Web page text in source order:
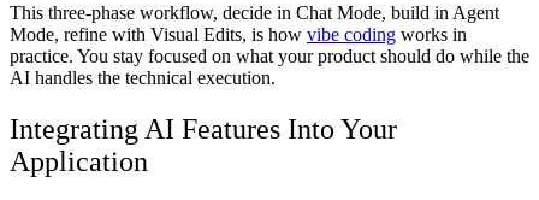
This three-phase workflow, decide in Chat Mode, build in Agent
Mode, refine with Visual Edits, is how vibe coding works in
practice. You stay focused on what your product should do while the
AI handles the technical execution.
Integrating AI Features Into Your
Application